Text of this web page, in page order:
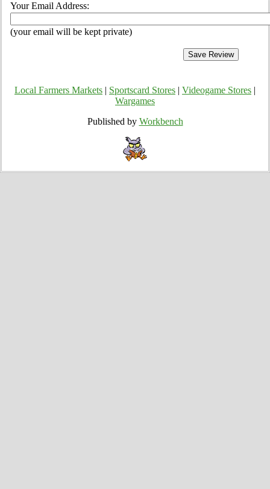
Your Email Address:
(your email will be kept private)
Local Farmers Markets Sportscard Stores Videogame Stores
Wargames
Published by Workbench